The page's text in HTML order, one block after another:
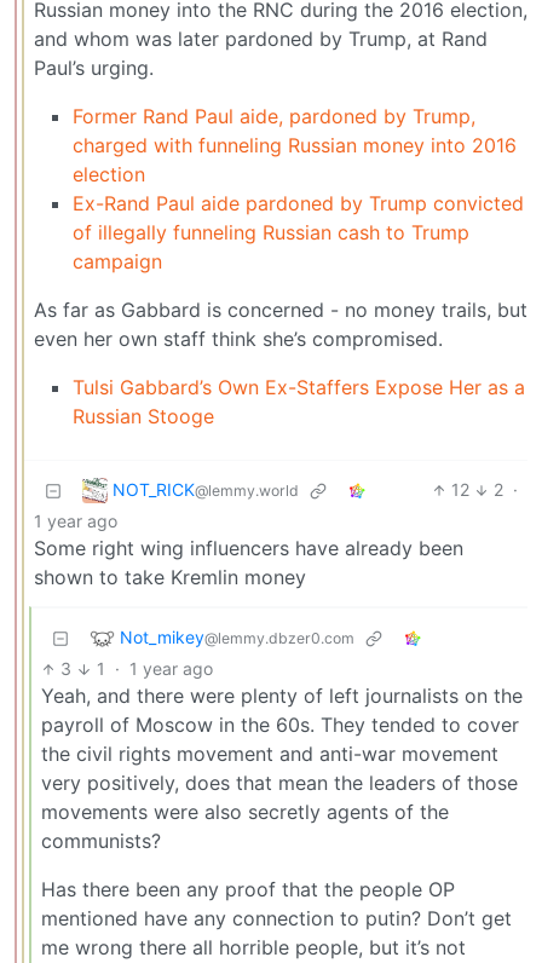
Russian money into the RNC during the 2016 election,
and whom was later pardoned by Trump, at Rand
Paul’s urging.
Former Rand Paul aide, pardoned by Trump,
charged with funneling Russian money into 2016
election
Ex-Rand Paul aide pardoned by Trump convicted
of illegally funneling Russian cash to Trump
campaign
As far as Gabbard is concerned - no money trails, but
even her own staff think she’s compromised.
Tulsi Gabbard’s Own Ex-Staffers Expose Her as a
Russian Stooge
NOT_RICK@lemmy.world 12 2 ·
1 year ago
Some right wing influencers have already been
shown to take Kremlin money
Not_mikey@lemmy.dbzer0.com
3 1 · 1 year ago
Yeah, and there were plenty of left journalists on the
payroll of Moscow in the 60s. They tended to cover
the civil rights movement and anti-war movement
very positively, does that mean the leaders of those
movements were also secretly agents of the
communists?
Has there been any proof that the people OP
mentioned have any connection to putin? Don’t get
me wrong there all horrible people, but it’s not